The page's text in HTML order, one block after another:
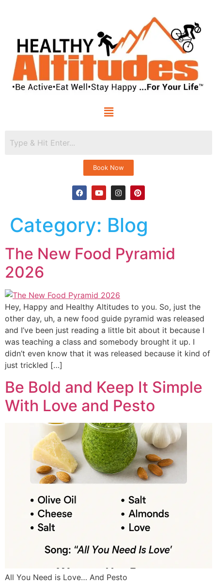
Book Now
Category: Blog
The New Food Pyramid
2026
Hey, Happy and Healthy Altitudes to you. So, just the
other day, uh, a new food guide pyramid was released
and I’ve been just reading a little bit about it because I
was teaching a class and somebody brought it up. I
didn’t even know that it was released because it kind of
just trickled […]
Be Bold and Keep It Simple
With Love and Pesto
All You Need is Love… And Pesto